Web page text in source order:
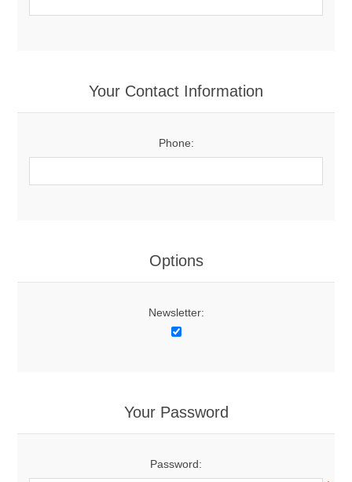
Your Contact Information
Phone:
Options
Newsletter:
Your Password
Password: